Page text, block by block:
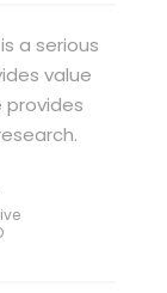
a serious
value
provides